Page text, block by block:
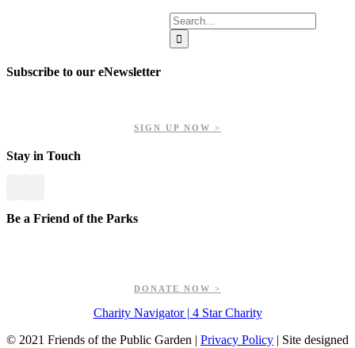
Search
for:
Subscribe to our eNewsletter
SIGN UP NOW >
Stay in Touch
Be a Friend of the Parks
DONATE NOW >
Charity Navigator | 4 Star Charity
© 2021 Friends of the Public Garden | Privacy Policy | Site designed